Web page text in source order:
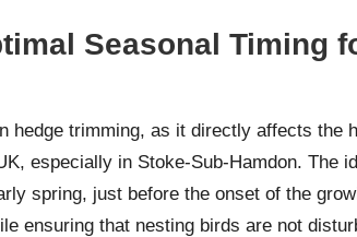
Seasonal Timing
hedge trimming, as it directly affects the
especially in Stoke-Sub-Hamdon. The
spring, just before the onset of the
ensuring that nesting birds are not